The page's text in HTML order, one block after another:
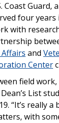
Guard,
four
with
and
Center
field
List
“It’s really
with